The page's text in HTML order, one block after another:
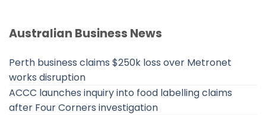
Australian Business News
Perth business claims $250k loss over Metronet
works disruption
ACCC launches inquiry into food labelling claims
after Four Corners investigation